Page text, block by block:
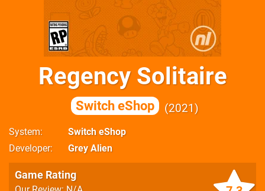
Regency Solitaire
Switch eShop 2021
System
Switch eShop
Developer
Grey Alien
Game Rating